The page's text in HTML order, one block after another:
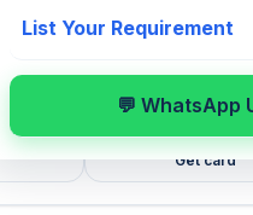
List Your Requirement
💬 WhatsApp
a callback
🖼️
Get card